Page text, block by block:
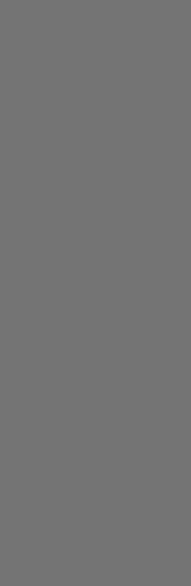
Management
& AppSec